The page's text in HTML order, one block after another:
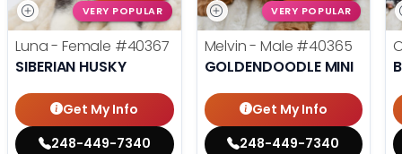
VERY POPULAR
Luna - Female #40367
SIBERIAN HUSKY
Get My Info
248-449-7340
VERY POPULAR
Melvin - Male #40365
GOLDENDOODLE MINI
Get My Info
248-449-7340